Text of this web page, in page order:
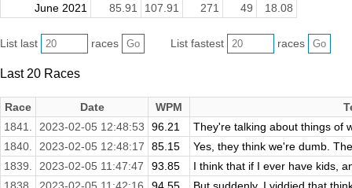
June 2021
85.91 107.91 271 49 18.08
List last races List fastest races
Last 20 Races
Race Date WPM
1841.
2023-02-05 12:48:53 96.21
They're talking about things of
1840.
2023-02-05 12:48:17 85.15
Yes, they think we're dumb.
1839.
2023-02-05 11:47:47 93.85
I think that if I ever have kids,